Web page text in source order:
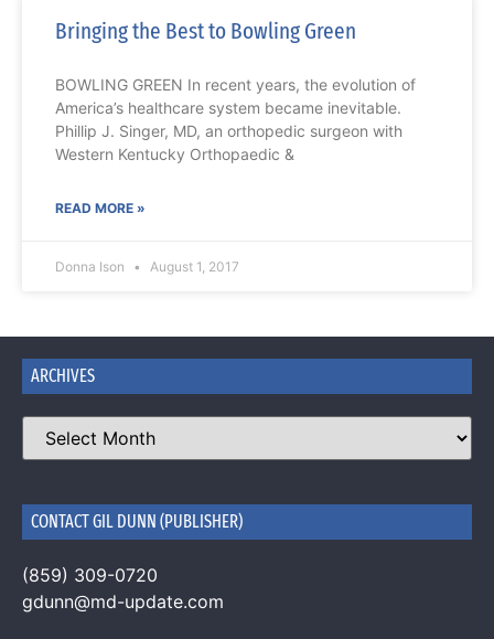
Bringing the Best to Bowling Green
BOWLING GREEN In recent years, the evolution of
America’s healthcare system became inevitable.
Phillip J. Singer, MD, an orthopedic surgeon with
Western Kentucky Orthopaedic &
READ MORE »
Donna Ison August 1, 2017
ARCHIVES
CONTACT GIL DUNN (PUBLISHER)
(859) 309-0720
gdunn@md-update.com